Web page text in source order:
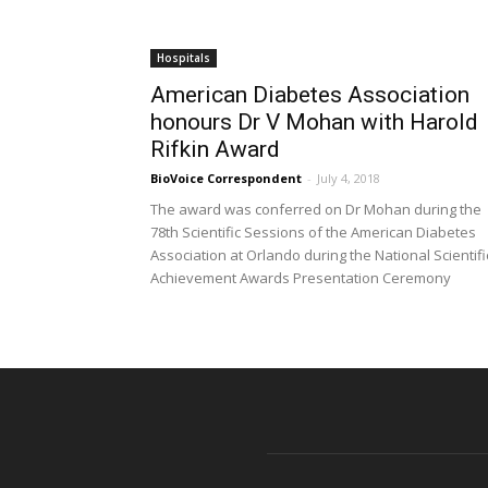
Hospitals
American Diabetes Association
honours Dr V Mohan with Harold
Rifkin Award
BioVoice Correspondent - July 4, 2018
The award was conferred on Dr Mohan during the
78th Scientific Sessions of the American Diabetes
Association at Orlando during the National
Achievement Awards Presentation Ceremony